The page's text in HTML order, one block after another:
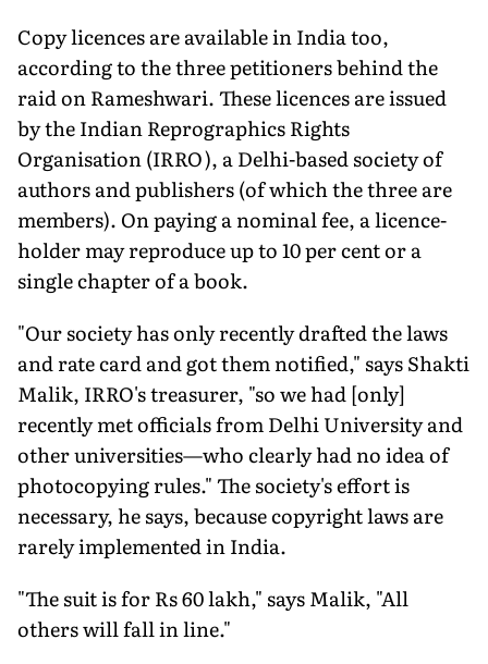
Copy licences are available in India too,
according to the three petitioners behind the
raid on Rameshwari. These licences are issued
by the Indian Reprographics Rights
Organisation (IRRO), a Delhi-based society of
authors and publishers (of which the three are
members). On paying a nominal fee, a licence-
holder may reproduce up to 10 per cent or a
single chapter of a book.
"Our society has only recently drafted the laws
and rate card and got them notified," says Shakti
Malik, IRRO's treasurer, "so we had [only]
recently met officials from Delhi University and
other universities—who clearly had no idea of
photocopying rules." The society's effort is
necessary, he says, because copyright laws are
rarely implemented in India.
"The suit is for Rs 60 lakh," says Malik, "All
others will fall in line."